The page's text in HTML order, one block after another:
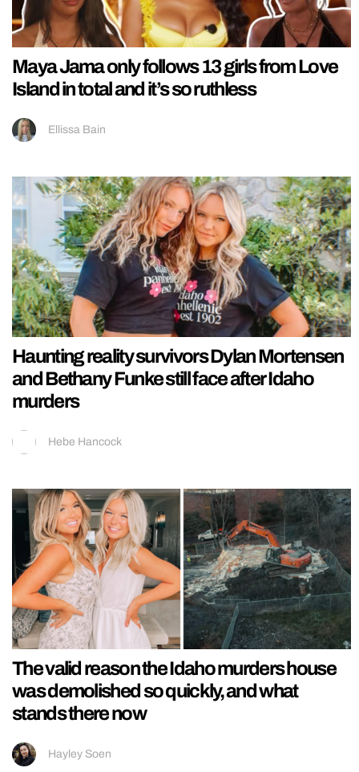
Maya Jama only follows 13 girls from Love
Island in total and it’s so ruthless
Ellissa Bain
Haunting reality survivors Dylan Mortensen
and Bethany Funke still face after Idaho
murders
Hebe Hancock
The valid reason the Idaho murders house
was demolished so quickly, and what
stands there now
Hayley Soen